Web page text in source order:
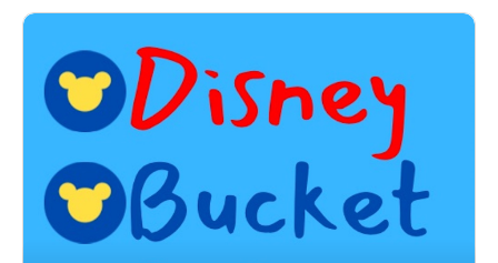
New menu items at Sci Fi Dine In!
Spider Man: Brand New Day coming to theaters!
BIG Disney Water Parks News!
Disney is piloting a luggage system to certain
customers!
Where to Find Me and How to Connect:
Instagram - @disneybucketlistpod
Email - disneybucketlistpodcast@gmail.com
X - @DisneyBucketPod
upgrade!
-Opening date for new Hollywood Studios shows!
-New Walt Disney World Summer Deals!
-The History & Inspiration for the Palo
-My experience at Palo - Brunch and Dinner + Prima
Notte
-Palo Brunch